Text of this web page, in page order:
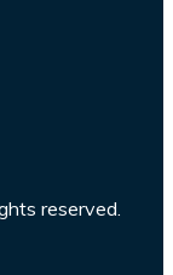
reserved.